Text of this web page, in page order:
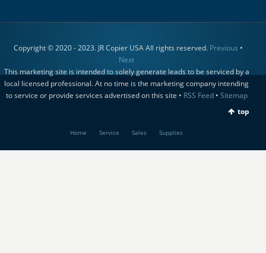
Copyright © 2020 - 2023. JR Copier USA All rights reserved. Previous •
Next
This marketing site is intended to solely generate leads to be serviced by a
local licensed professional. At no time is the marketing company intending
to service or provide services advertised on this site • RSS Feed• Sitemap
top
Home Service Sales Supplies